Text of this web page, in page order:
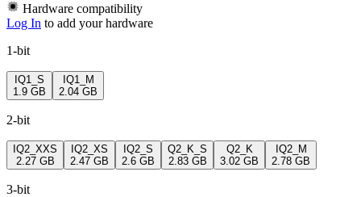
Hardware compatibility
Log In to add your hardware
1-bit
IQ1_S
1.9 GB
IQ1_M
2.04 GB
2-bit
IQ2_XXS
2.27 GB
IQ2_XS
2.47 GB
IQ2_S
2.6 GB
Q2_K_S
2.83 GB
Q2_K
3.02 GB
IQ2_M
2.78 GB
3-bit